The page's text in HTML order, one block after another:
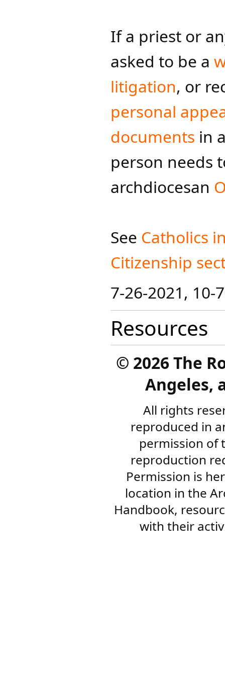
If a priest or
asked to be a
litigation, or
personal
documents in
person needs
archdiocesan
See Catholics
Citizens​​hip
7-26-2021, 10-
Resources
© 2026 The
Angeles,
All rights
reproduced in
permission of
reproduction
Permission is
location in the
Handbook,
with their